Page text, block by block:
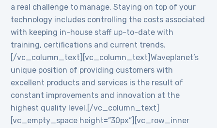
a real challenge to manage. Staying on top of your
technology includes controlling the costs associated
with keeping in-house staff up-to-date with
training, certifications and current trends.
[/vc_column_text][vc_column_text]Waveplanet’s
unique position of providing customers with
excellent products and services is the result of
constant improvements and innovation at the
highest quality level.[/vc_column_text]
[vc_empty_space height=”30px”][vc_row_inner